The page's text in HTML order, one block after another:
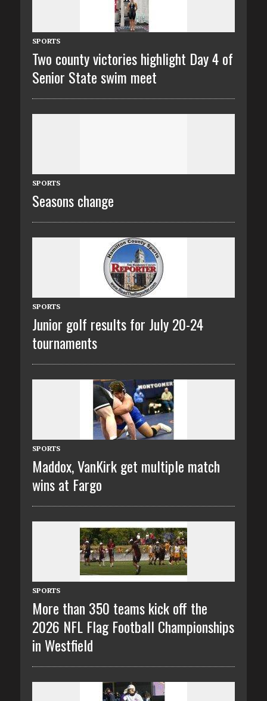
SPORTS
Two county victories highlight Day 4 of
Senior State swim meet
SPORTS
Seasons change
SPORTS
Junior golf results for July 20-24
tournaments
SPORTS
Maddox, VanKirk get multiple match
wins at Fargo
SPORTS
More than 350 teams kick off the
2026 NFL Flag Football Championships
in Westfield